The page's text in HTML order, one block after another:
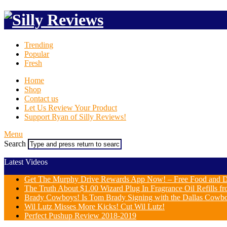
Trending
Popular
Fresh
Home
Shop
Contact us
Let Us Review Your Product
Support Ryan of Silly Reviews!
Menu
Search
Latest Videos
Get The Murphy Drive Rewards App Now! – Free Food and
The Truth About $1.00 Wizard Plug In Fragrance Oil Refills
Brady Cowboys! Is Tom Brady Signing with the Dallas
Wil Lutz Misses More Kicks! Cut Wil Lutz!
Perfect Pushup Review 2018-2019